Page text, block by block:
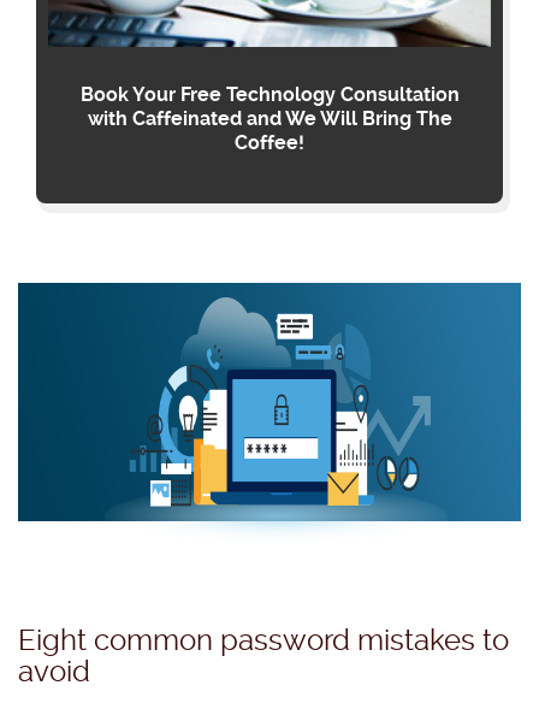
Book Your Free Technology Consultation
with Caffeinated and We Will Bring The
Coffee!
Eight common password mistakes to
avoid